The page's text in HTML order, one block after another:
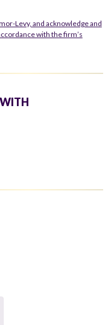
Levy, and acknowledge and
with the firm’s